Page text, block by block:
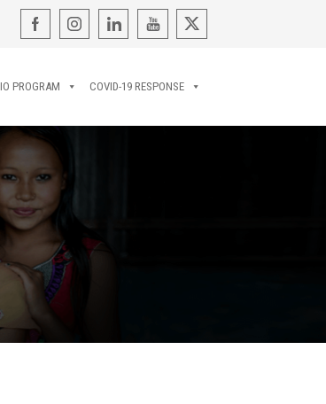
PROGRAM COVID-19 RESPONSE